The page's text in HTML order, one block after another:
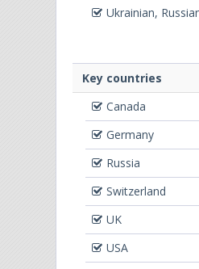
Ukrainian,
Key countries
Canada
Germany
Russia
Switzerland
UK
USA